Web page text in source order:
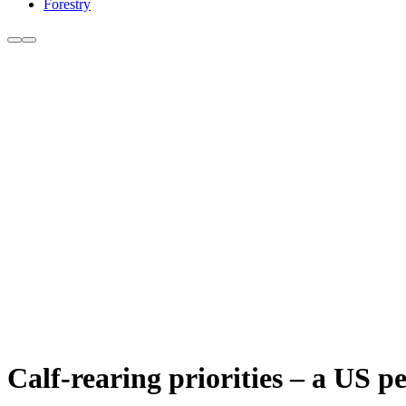
Forestry
Calf-rearing priorities – a US